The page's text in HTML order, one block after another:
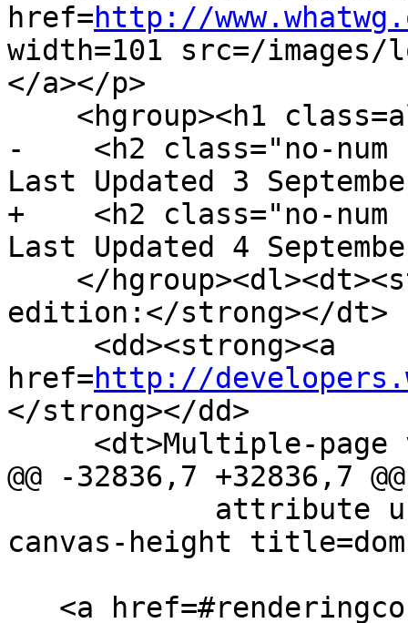
href=http://
width=101 src=/images/
</a></p>
-    <h2 class="no-num
Last Updated 3
+    <h2 class="no-
Last Updated 4
edition:</strong></dt>
href=http://
</strong></dd>
@@ -32836,7 +32836,7 @@
canvas-height